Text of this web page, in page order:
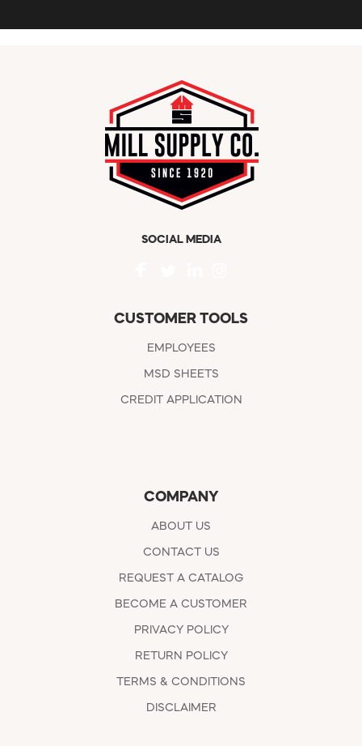
SOCIAL MEDIA
CUSTOMER TOOLS
EMPLOYEES
MSD SHEETS
CREDIT APPLICATION
COMPANY
ABOUT US
CONTACT US
REQUEST A CATALOG
BECOME A CUSTOMER
PRIVACY POLICY
RETURN POLICY
TERMS & CONDITIONS
DISCLAIMER